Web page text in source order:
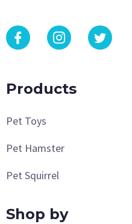
Products
Pet Toys
Pet Hamster
Pet Squirrel
Shop by